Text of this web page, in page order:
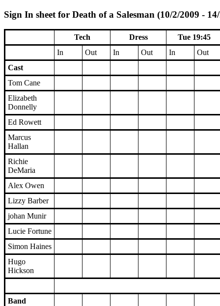
Sign In sheet for Death of a Salesman (10/2/2009 -
Tech Dress
Tue 19:45
In
Out In Out In
Out
Cast
Tom Cane
Elizabeth
Donnelly
Ed Rowett
Marcus
Hallan
Richie
DeMaria
Alex Owen
Lizzy Barber
johan Munir
Lucie Fortune
Simon Haines
Hugo
Hickson
Band